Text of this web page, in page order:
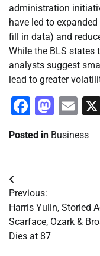
administration
have led to
fill in data) and
While the BLS
analysts suggest
lead to greater
Posted in Business
Post
navigation
Previous:
Harris Yulin, Storied
Scarface, Ozark &
Dies at 87